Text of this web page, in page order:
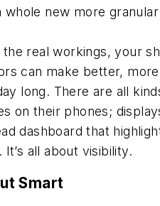
whole new more granular
real workings, your
can make better, more
long. There are all
on their phones;
dashboard that
all about visibility.
Smart